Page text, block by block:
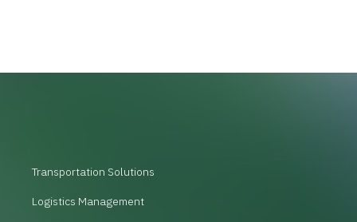
Transportation Solutions
Logistics Management